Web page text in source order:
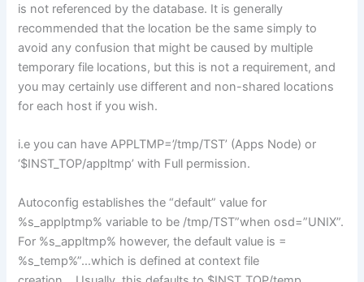
is not referenced by the database. It is generally
recommended that the location be the same simply to
avoid any confusion that might be caused by multiple
temporary file locations, but this is not a requirement, and
you may certainly use different and non-shared locations
for each host if you wish.
i.e you can have APPLTMP=’/tmp/TST’ (Apps Node) or
‘$INST_TOP/appltmp’ with Full permission.
Autoconfig establishes the “default” value for
%s_applptmp% variable to be /tmp/TST”when osd=”UNIX”.
For %s_appltmp% however, the default value is =
%s_temp%”…which is defined at context file